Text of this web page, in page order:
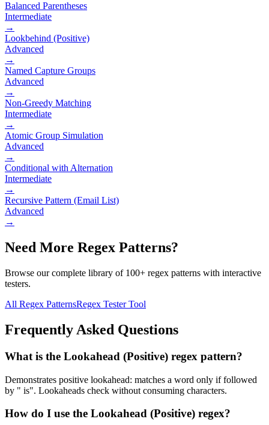
Balanced Parentheses
Intermediate
→
Lookbehind (Positive)
Advanced
→
Named Capture Groups
Advanced
→
Non-Greedy Matching
Intermediate
→
Atomic Group Simulation
Advanced
→
Conditional with Alternation
Intermediate
→
Recursive Pattern (Email List)
Advanced
→
Need More Regex Patterns?
Browse our complete library of 100+ regex patterns with interactive
testers.
All Regex PatternsRegex Tester Tool
Frequently Asked Questions
What is the Lookahead (Positive) regex pattern?
Demonstrates positive lookahead: matches a word only if followed
by " is". Lookaheads check without consuming characters.
How do I use the Lookahead (Positive) regex?